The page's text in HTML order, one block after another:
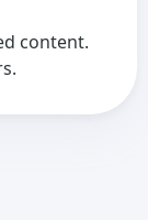
content.